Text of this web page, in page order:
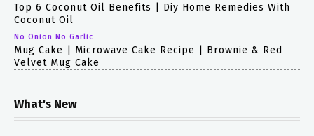
Top 6 Coconut Oil Benefits | Diy Home Remedies With
Coconut Oil
No Onion No Garlic
Mug Cake | Microwave Cake Recipe | Brownie & Red
Velvet Mug Cake
What's New